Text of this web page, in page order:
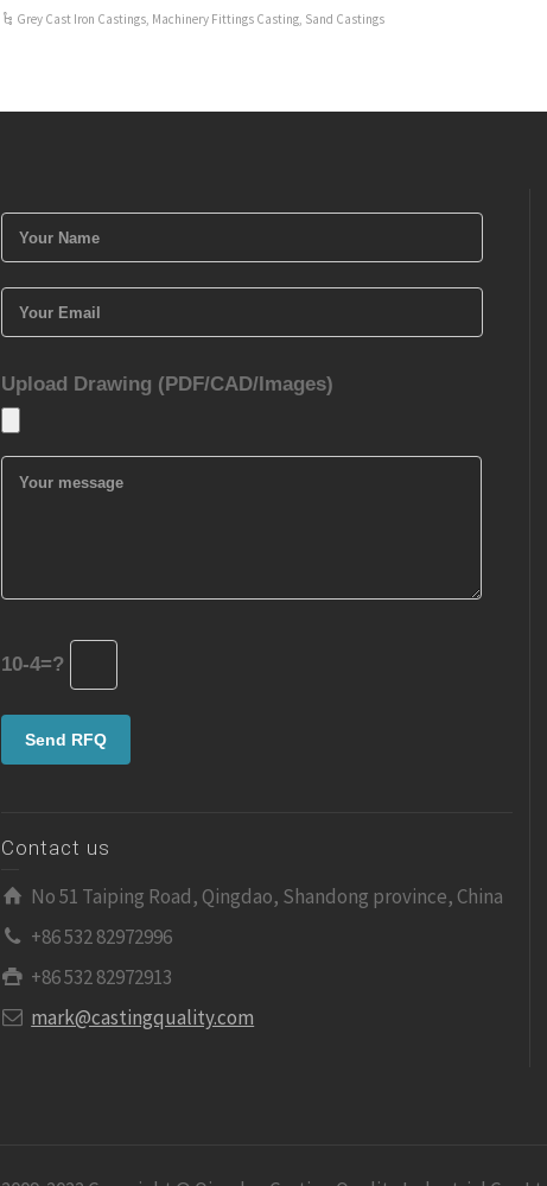
Grey Cast Iron Castings, Machinery Fittings Casting, Sand Castings
Upload Drawing (PDF/CAD/Images)
10-4=?
Contact us
No 51 Taiping Road, Qingdao, Shandong province, China
+86 532 82972996
+86 532 82972913
mark@castingquality.com